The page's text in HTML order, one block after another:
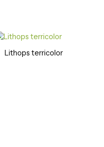
Lithops terricolor